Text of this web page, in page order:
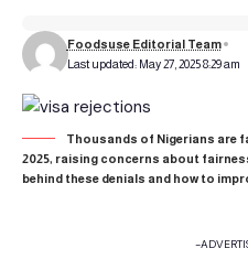
Last updated: May 27, 2025 8:29 am
Foodsuse Editorial Team
Thousands of Nigerians are
2025, raising concerns about
behind these denials and how to
-